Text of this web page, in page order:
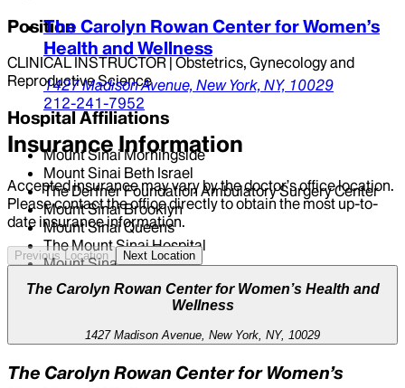
Position
CLINICAL INSTRUCTOR | Obstetrics, Gynecology and
Reproductive Science
Hospital Affiliations
Mount Sinai Morningside
Mount Sinai Beth Israel
The Derfner Foundation Ambulatory Surgery Center
Mount Sinai Brooklyn
Mount Sinai Queens
The Mount Sinai Hospital
Mount Sinai West
The Carolyn Rowan Center for Women’s
Health and Wellness
1427 Madison Avenue, New York, NY, 10029
212-241-7952
Insurance Information
Accepted insurance may vary by the doctor’s office location.
Please contact the office directly to obtain the most up-to-
date insurance information.
Previous Location Next Location
The Carolyn Rowan Center for Women’s Health and
Wellness
1427 Madison Avenue, New York, NY, 10029
The Carolyn Rowan Center for Women’s